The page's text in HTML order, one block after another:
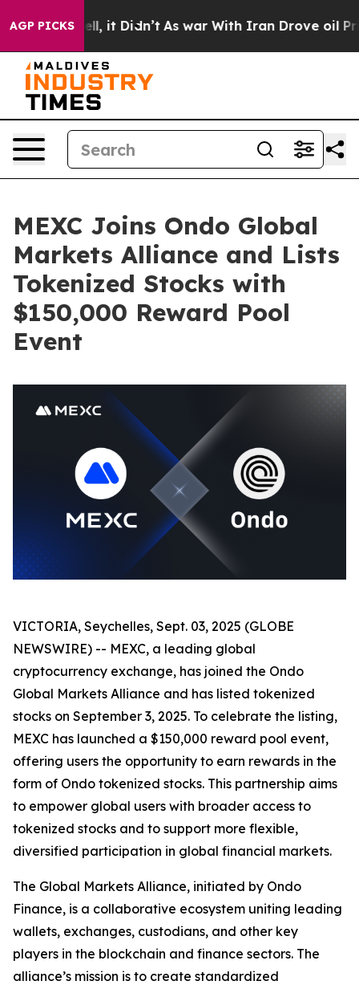
AGP PICKS
Well, it Didn’t As war With Iran Drove oil Prices
MEXC Joins Ondo Global
Markets Alliance and Lists
Tokenized Stocks with
$150,000 Reward Pool
Event
VICTORIA, Seychelles, Sept. 03, 2025 (GLOBE
NEWSWIRE) -- MEXC, a leading global
cryptocurrency exchange, has joined the Ondo
Global Markets Alliance and has listed tokenized
stocks on September 3, 2025. To celebrate the listing,
MEXC has launched a $150,000 reward pool event,
offering users the opportunity to earn rewards in the
form of Ondo tokenized stocks. This partnership aims
to empower global users with broader access to
tokenized stocks and to support more flexible,
diversified participation in global financial markets.
The Global Markets Alliance, initiated by Ondo
Finance, is a collaborative ecosystem uniting leading
wallets, exchanges, custodians, and other key
players in the blockchain and finance sectors. The
alliance’s mission is to create standardized